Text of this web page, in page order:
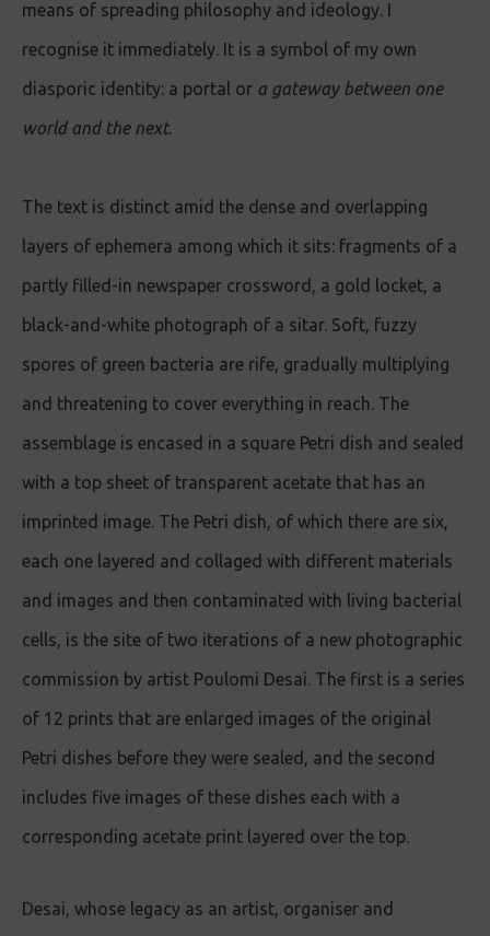
means of spreading philosophy and ideology. I
recognise it immediately. It is a symbol of my own
diasporic identity: a portal or a gateway between one
world and the next.
The text is distinct amid the dense and overlapping
layers of ephemera among which it sits: fragments of a
partly filled-in newspaper crossword, a gold locket, a
black-and-white photograph of a sitar. Soft, fuzzy
spores of green bacteria are rife, gradually multiplying
and threatening to cover everything in reach. The
assemblage is encased in a square Petri dish and sealed
with a top sheet of transparent acetate that has an
imprinted image. The Petri dish, of which there are six,
each one layered and collaged with different materials
and images and then contaminated with living bacterial
cells, is the site of two iterations of a new photographic
commission by artist Poulomi Desai. The first is a series
of 12 prints that are enlarged images of the original
Petri dishes before they were sealed, and the second
includes five images of these dishes each with a
corresponding acetate print layered over the top.
Desai, whose legacy as an artist, organiser and